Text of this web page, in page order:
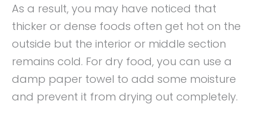
As a result, you may have noticed that
thicker or dense foods often get hot on the
outside but the interior or middle section
remains cold. For dry food, you can use a
damp paper towel to add some moisture
and prevent it from drying out completely.